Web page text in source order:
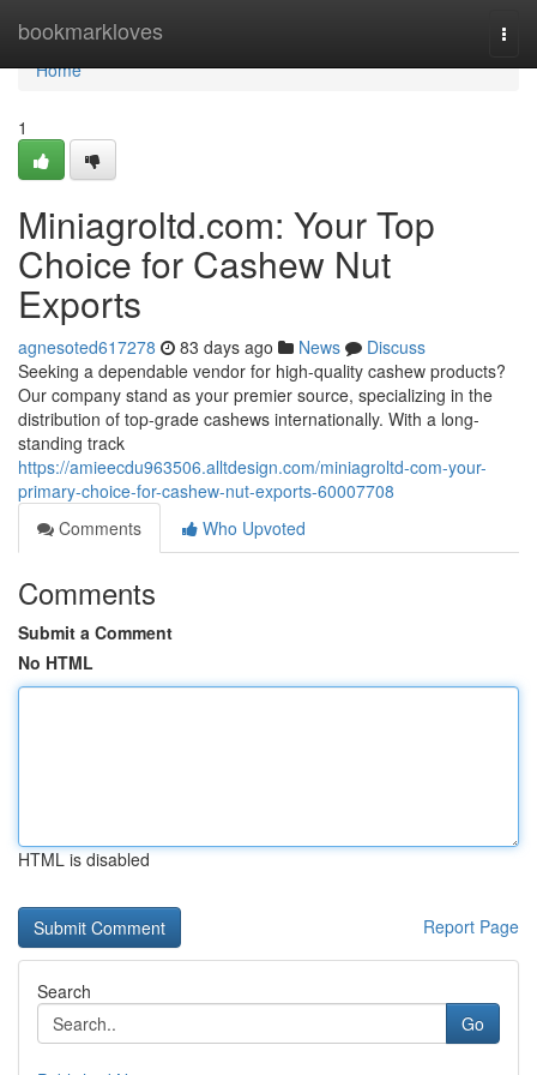
bookmarkloves
Home
Home
1
Miniagroltd.com: Your Top
Choice for Cashew Nut
Exports
agnesoted617278 83 days ago News
Discuss
Seeking a dependable vendor for high-quality cashew products?
Our company stand as your premier source, specializing in the
distribution of top-grade cashews internationally. With a long-
standing track
https://amieecdu963506.alltdesign.com/miniagroltd-com-your-
primary-choice-for-cashew-nut-exports-60007708
Comments
Who Upvoted
Comments
Submit a Comment
No HTML
HTML is disabled
Report Page
Search
Go